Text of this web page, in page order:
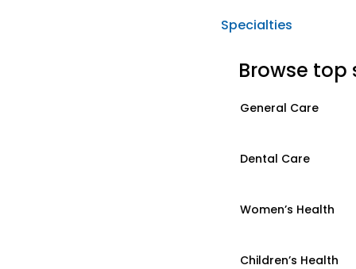
Specialties
Browse top
General Care
Dental Care
Women’s Health
Children’s Health